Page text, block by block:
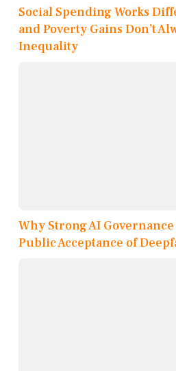
Social Spending Works
and Poverty Gains Don’t
Inequality
Why Strong AI
Public Acceptance of